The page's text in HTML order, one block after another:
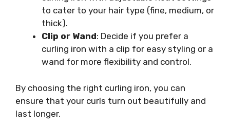
to cater to your hair type (fine, medium, or
thick).
Clip or Wand: Decide if you prefer a
curling iron with a clip for easy styling or a
wand for more flexibility and control.
By choosing the right curling iron, you can
ensure that your curls turn out beautifully and
last longer.